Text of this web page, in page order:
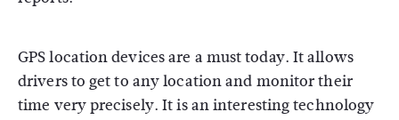
GPS location devices are a must today. It allows
drivers to get to any location and monitor their
time very precisely. It is an interesting technology